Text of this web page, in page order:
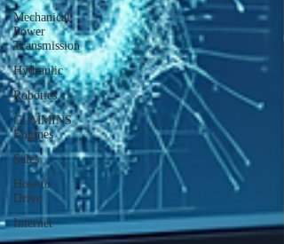
Mechanical
Power
Transmission
Hydraulic
Robotics
CUMMINS
Engines
Sales
How to
Drive
Internet